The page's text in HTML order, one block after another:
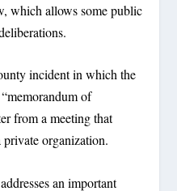
which allows some public
incident in which the
of
from a meeting that
organization.
an important